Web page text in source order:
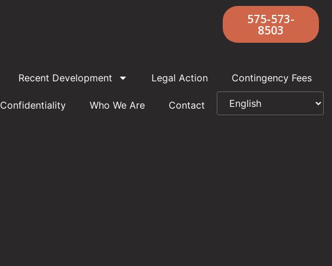
575-573-
8503
Recent Development Legal Action Contingency Fees
Confidentiality Who We Are Contact